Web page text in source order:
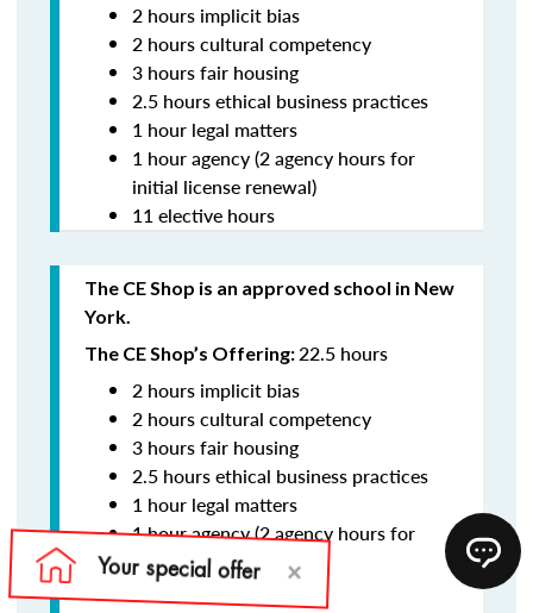
2 hours implicit bias
2 hours cultural competency
3 hours fair housing
2.5 hours ethical business practices
1 hour legal matters
1 hour agency (2 agency hours for
initial license renewal)
11 elective hours
The CE Shop is an approved school in New
York.
The CE Shop’s Offering:22.5 hours
2 hours implicit bias
2 hours cultural competency
3 hours fair housing
2.5 hours ethical business practices
1 hour legal matters
1 hour agency (2 agency hours for
initial license renewal)
11 elective hours